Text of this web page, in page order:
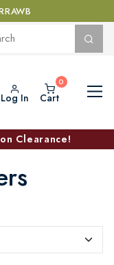
Log In Cart
Clearance!